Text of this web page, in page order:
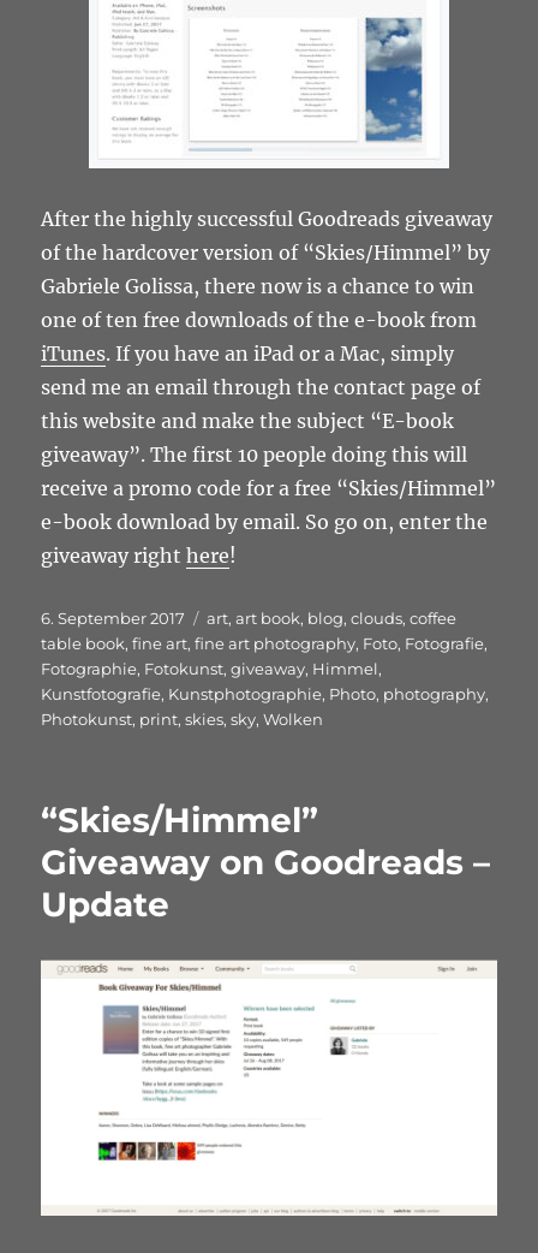
After the highly successful Goodreads giveaway
of the hardcover version of “Skies/Himmel” by
Gabriele Golissa, there now is a chance to win
one of ten free downloads of the e-book from
iTunes. If you have an iPad or a Mac, simply
send me an email through the contact page of
this website and make the subject “E-book
giveaway”. The first 10 people doing this will
receive a promo code for a free “Skies/Himmel”
e-book download by email. So go on, enter the
giveaway righthere!
Veröffentlicht
am
6. September 2017 Schlagwörter
art,art book, blog,clouds,coffee
table book,fine art,fine art photography, Foto, Fotografie,
Fotographie, Fotokunst,giveaway, Himmel,
Kunstfotografie, Kunstphotographie, Photo, photography,
Photokunst, print,skies,sky,Wolken
“Skies/Himmel”
Giveaway on Goodreads –
Update